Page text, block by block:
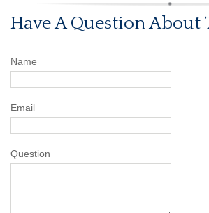
Have A Question About
Name
Email
Question